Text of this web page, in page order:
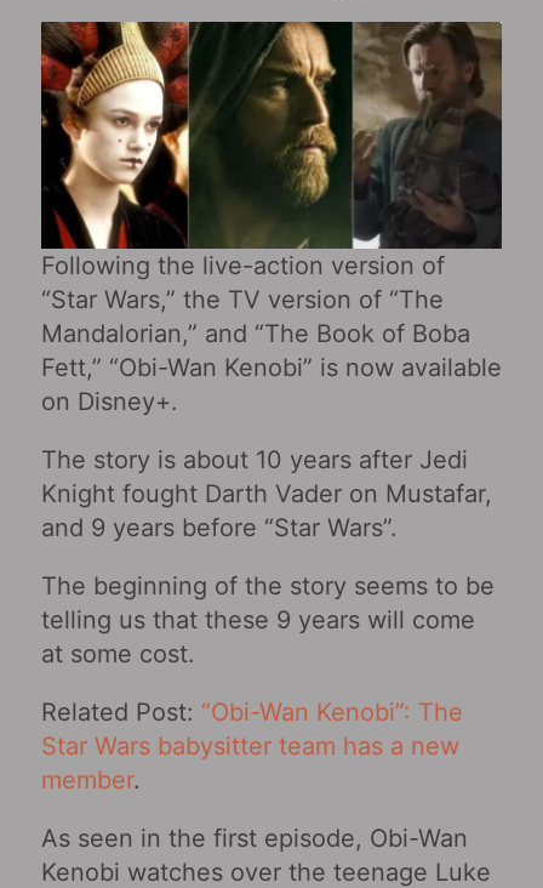
Following the live-action version of
“Star Wars,” the TV version of “The
Mandalorian,” and “The Book of Boba
Fett,” “Obi-Wan Kenobi‎” is now available
on Disney+.
The story is about 10 years after Jedi
Knight fought Darth Vader on Mustafar,
and 9 years before “Star Wars‎”.
The beginning of the story seems to be
telling us that these 9 years will come
at some cost.
Related Post: “Obi-Wan Kenobi”: The
Star Wars babysitter team has a new
member.
As seen in the first episode, Obi-Wan
Kenobi watches over the teenage Luke